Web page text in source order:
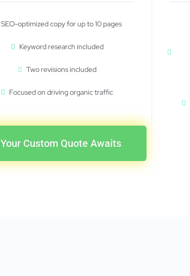
SEO-optimized copy for up to 10 pages
Keyword research included
Two revisions included
Focused on driving organic traffic
Your Custom Quote Awaits